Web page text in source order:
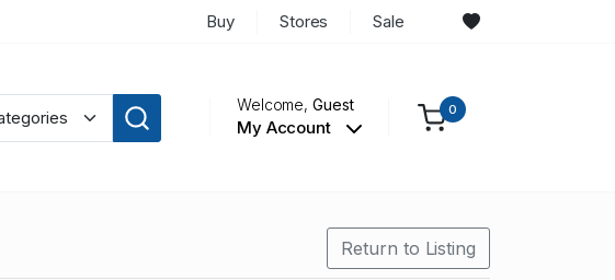
Buy Stores Sale
Welcome,Guest
My Account
0
Return to Listing